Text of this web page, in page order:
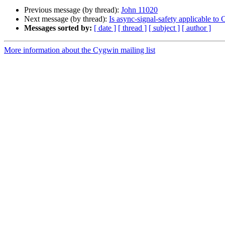
Previous message (by thread): John 11020
Next message (by thread): Is async-signal-safety applicable to
Messages sorted by: [ date ] [ thread ] [ subject ] [ author ]
More information about the Cygwin mailing list